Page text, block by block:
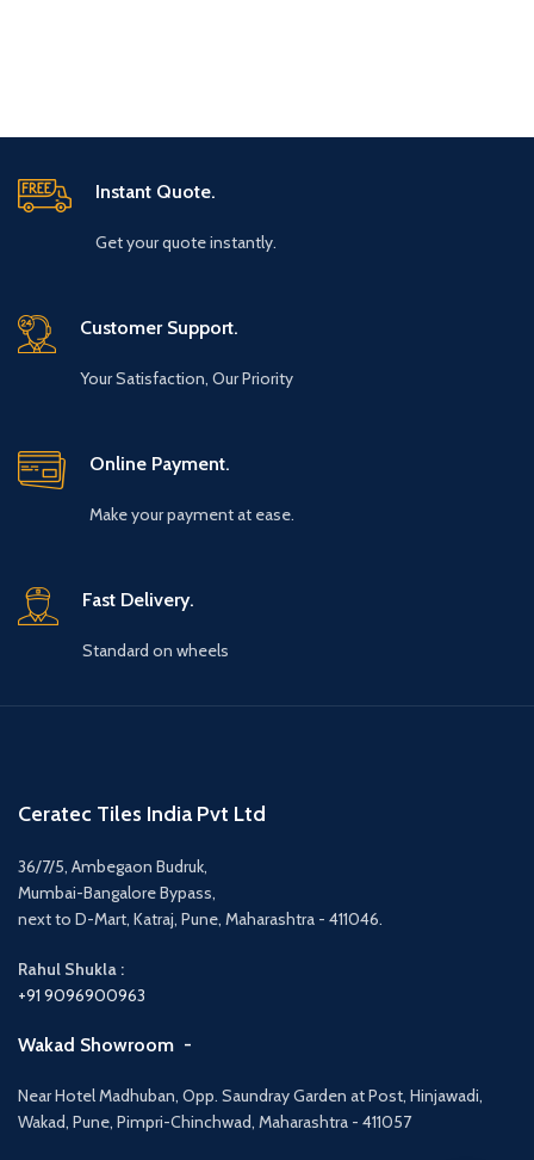
Instant Quote.
Get your quote instantly.
Customer Support.
Your Satisfaction, Our Priority
Online Payment.
Make your payment at ease.
Fast Delivery.
Standard on wheels
Ceratec Tiles India Pvt Ltd
36/7/5, Ambegaon Budruk,
Mumbai-Bangalore Bypass,
next to D-Mart, Katraj, Pune, Maharashtra - 411046.
Rahul Shukla :
+91 9096900963
Wakad Showroom -
Near Hotel Madhuban, Opp. Saundray Garden at Post, Hinjawadi,
Wakad, Pune, Pimpri-Chinchwad, Maharashtra - 411057